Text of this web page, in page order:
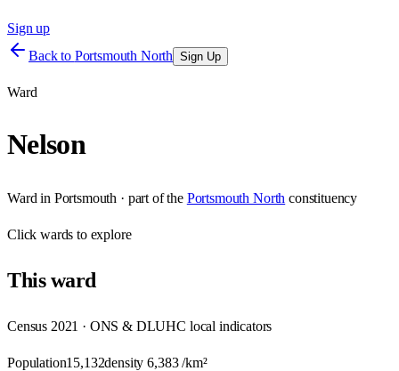
Sign up
Back to Portsmouth North Sign Up
Ward
Nelson
Ward in Portsmouth · part of the Portsmouth North constituency
Clickwards to explore
Thisward
Census 2021 · ONS & DLUHC local indicators
Population15,132density6,383/km²